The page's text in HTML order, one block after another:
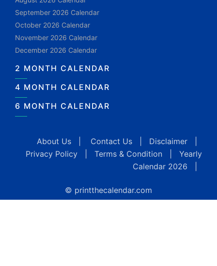
September 2026 Calendar
October 2026 Calendar
November 2026 Calendar
December 2026 Calendar
2 MONTH CALENDAR
4 MONTH CALENDAR
6 MONTH CALENDAR
About Us Contact Us Disclaimer
Privacy Policy
Terms & Condition
Yearly
Calendar 2026
© printthecalendar.com